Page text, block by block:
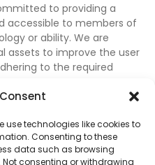
use technologies like cookies to
Consenting to these
data such as browsing
Not consenting or withdrawing
to providing a
accessible to members of
or ability. We are
assets to improve the user
to the required
meantime, if any material
your ability to access
or if you